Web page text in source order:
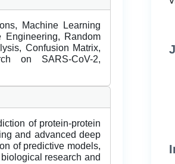
Machine Learning
Engineering, Random
Confusion Matrix,
on SARS-CoV-2,
of protein-protein
and advanced deep
of predictive models,
research and